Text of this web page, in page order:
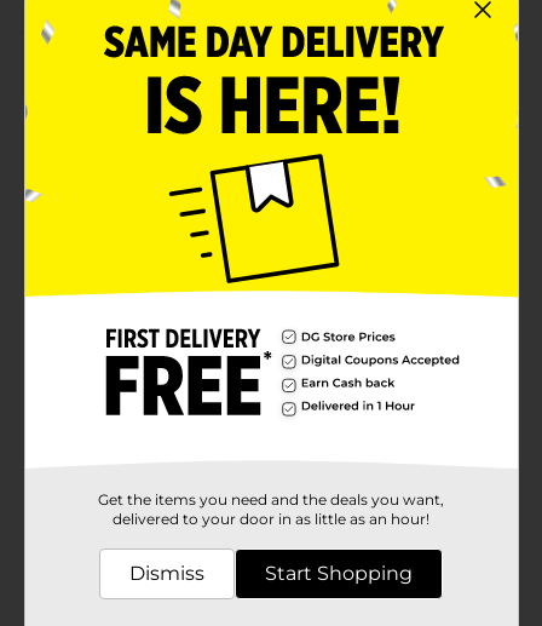
Keep your little ones entertained with these fun and
engaging Kids Coloring & Activity Books! Each book
includes exciting themes, like Cupcake Kitties and
Monster Trucks, and comes with a sheet of stickers to
enhance the coloring and activity fun. Perfect for at-
home creativity or on-the-go entertainment, these
books are filled with pages that encourage
imagination and artistic expression. Great for children
of all ages, they’re a wonderful way to keep kids busy
styles based on warehouse availability. Quantities and
selection may vary by location. Check your local Dollar
General store for availability.
Available
Product Form
Unit Size
1.0 each
37518601
Get the items you need and the deals you want,
delivered to your door in as little as an hour!
Dismiss Start Shopping